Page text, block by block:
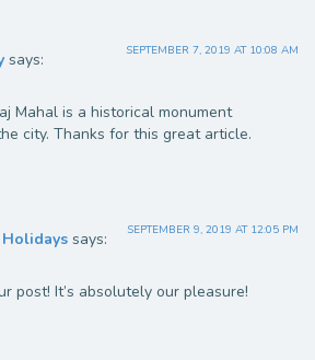
says: SEPTEMBER 7, 2019 AT 10:08 AM
Mahal is a historical monument
city. Thanks for this great article.
says: SEPTEMBER 9, 2019 AT 12:05 PM
post! It’s absolutely our pleasure!